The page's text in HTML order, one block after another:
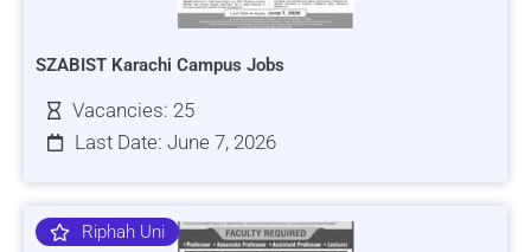
SZABIST Karachi Campus Jobs
Vacancies: 25
Last Date: June 7, 2026
Riphah Uni